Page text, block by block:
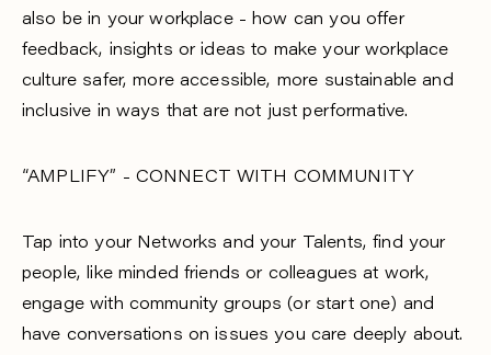
also be in your workplace - how can you offer
feedback, insights or ideas to make your workplace
culture safer, more accessible, more sustainable and
inclusive in ways that are not just performative.
“AMPLIFY” - CONNECT WITH COMMUNITY
Tap into your Networks and your Talents, find your
people, like minded friends or colleagues at work,
engage with community groups (or start one) and
have conversations on issues you care deeply about.